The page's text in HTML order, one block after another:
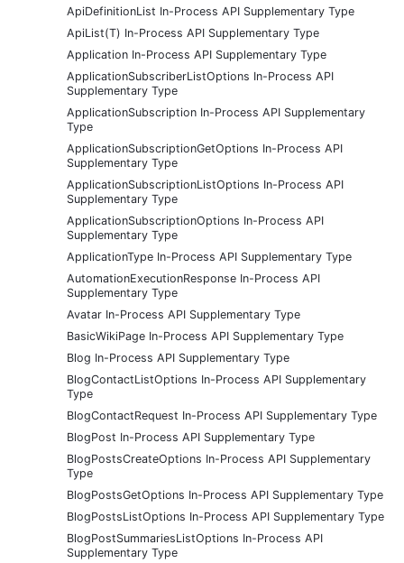
ApiDefinitionList In-Process API Supplementary Type
ApiList(T) In-Process API Supplementary Type
Application In-Process API Supplementary Type
ApplicationSubscriberListOptions In-Process API
Supplementary Type
ApplicationSubscription In-Process API Supplementary
Type
ApplicationSubscriptionGetOptions In-Process API
Supplementary Type
ApplicationSubscriptionListOptions In-Process API
Supplementary Type
ApplicationSubscriptionOptions In-Process API
Supplementary Type
ApplicationType In-Process API Supplementary Type
AutomationExecutionResponse In-Process API
Supplementary Type
Avatar In-Process API Supplementary Type
BasicWikiPage In-Process API Supplementary Type
Blog In-Process API Supplementary Type
BlogContactListOptions In-Process API Supplementary
Type
BlogContactRequest In-Process API Supplementary Type
BlogPost In-Process API Supplementary Type
BlogPostsCreateOptions In-Process API Supplementary
Type
BlogPostsGetOptions In-Process API Supplementary Type
BlogPostsListOptions In-Process API Supplementary Type
BlogPostSummariesListOptions In-Process API
Supplementary Type